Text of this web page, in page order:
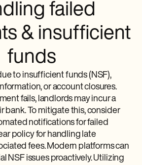
failed
& insufficient
funds
to insufficient funds (NSF),
or account closures.
fails, landlords may incur a
bank. To mitigate this, consider
notifications for failed
policy for handling late
fees. Modern platforms can
NSF issues proactively. Utilizing